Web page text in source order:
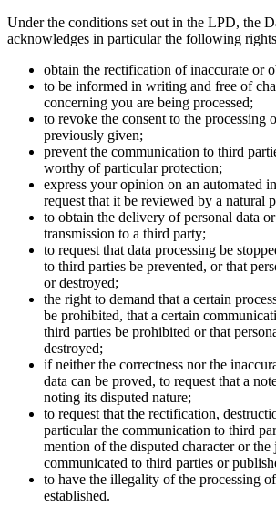
Under the conditions set out in the LPD, the
acknowledges in particular the following
obtain the rectification of inaccurate or
to be informed in writing and free of
concerning you are being processed;
to revoke the consent to the processing
previously given;
prevent the communication to third
worthy of particular protection;
express your opinion on an automated
request that it be reviewed by a natural
to obtain the delivery of personal data
transmission to a third party;
to request that data processing be
to third parties be prevented, or that
or destroyed;
the right to demand that a certain
be prohibited, that a certain
third parties be prohibited or that
destroyed;
if neither the correctness nor the
data can be proved, to request that a
noting its disputed nature;
to request that the rectification,
particular the communication to third
mention of the disputed character or the
communicated to third parties or
to have the illegality of the processing
established.